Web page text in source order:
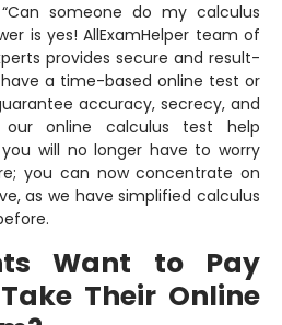
someone do my calculus
is yes! AllExamHelper team of
provides secure and result-
a time-based online test or
accuracy, secrecy, and
online calculus test help
you will no longer have to worry
you can now concentrate on
as we have simplified calculus
Want to Pay
Their Online